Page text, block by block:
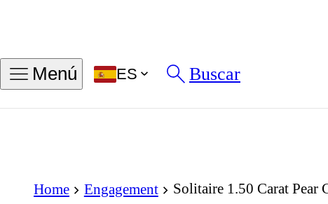
Menú ES Buscar
Home Engagement Solitaire 1.50 Carat